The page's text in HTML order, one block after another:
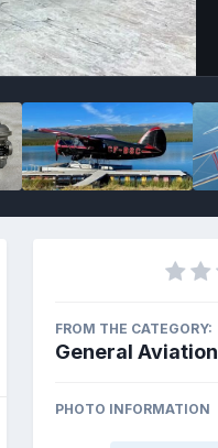
FROM THE CATEGORY:
General Aviation
PHOTO INFORMATION